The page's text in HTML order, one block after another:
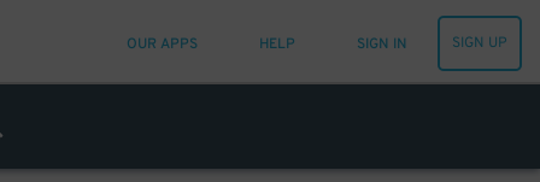
OUR APPS HELP SIGN IN SIGN UP